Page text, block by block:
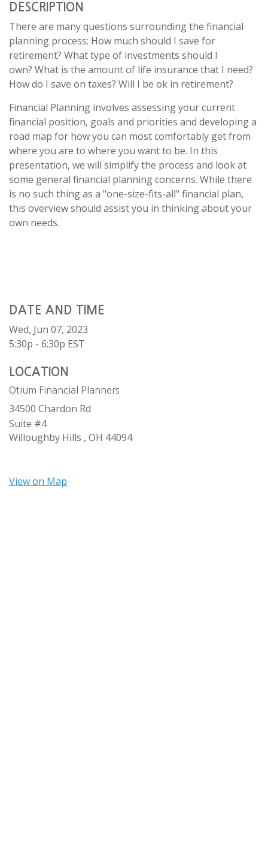
DESCRIPTION
There are many questions surrounding the financial
planning process: How much should I save for
retirement? What type of investments should I
own? What is the amount of life insurance that I need?
How do I save on taxes? Will I be ok in retirement?
Financial Planning involves assessing your current
financial position, goals and priorities and developing a
road map for how you can most comfortably get from
where you are to where you want to be. In this
presentation, we will simplify the process and look at
some general financial planning concerns. While there
is no such thing as a "one-size-fits-all" financial plan,
this overview should assist you in thinking about your
own needs.
DATE AND TIME
Wed, Jun 07, 2023
5:30p - 6:30p EST
LOCATION
Otium Financial Planners
34500 Chardon Rd
Suite #4
Willoughby Hills , OH 44094
View on Map